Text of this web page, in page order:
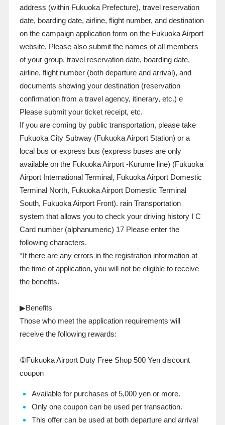
address (within Fukuoka Prefecture), travel reservation
date, boarding date, airline, flight number, and destination
on the campaign application form on the Fukuoka Airport
website. Please also submit the names of all members
of your group, travel reservation date, boarding date,
airline, flight number (both departure and arrival), and
documents showing your destination (reservation
confirmation from a travel agency, itinerary, etc.) e
Please submit your ticket receipt, etc.
If you are coming by public transportation, please take
Fukuoka City Subway (Fukuoka Airport Station) or a
local bus or express bus (express buses are only
available on the Fukuoka Airport -Kurume line) (Fukuoka
Airport International Terminal, Fukuoka Airport Domestic
Terminal North, Fukuoka Airport Domestic Terminal
South, Fukuoka Airport Front). rainTransportation
system that allows you to check your driving history
I C
Card number (alphanumeric) 17Please enter the
following characters.
*If there are any errors in the registration information at
the time of application, you will not be eligible to receive
the benefits.
▶Benefits
Those who meet the application requirements will
receive the following rewards:
①Fukuoka Airport Duty Free Shop 500Yen discount
coupon
Available for purchases of 5,000 yen or more.
Only one coupon can be used per transaction.
This offer can be used at both departure and arrival